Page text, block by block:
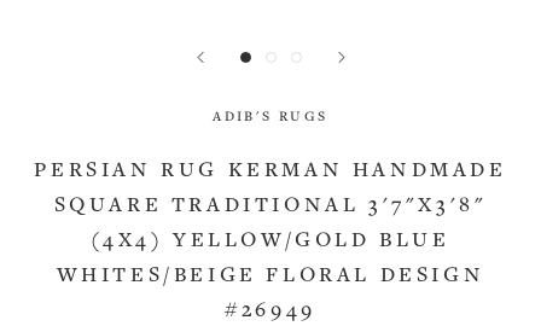
ADIB'S RUGS
PERSIAN RUG KERMAN HANDMADE
SQUARE TRADITIONAL 3'7"X3'8"
(4X4) YELLOW/GOLD BLUE
WHITES/BEIGE FLORAL DESIGN
#26949